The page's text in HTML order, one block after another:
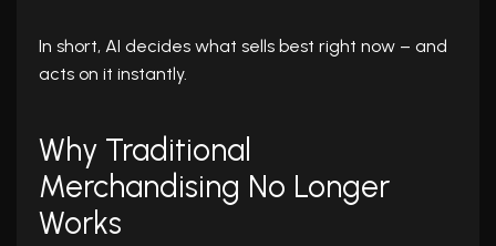
In short, AI decides what sells best right now – and
acts on it instantly.
Why Traditional
Merchandising No Longer
Works